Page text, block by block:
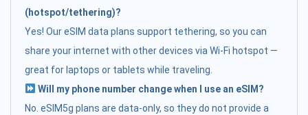
(hotspot/tethering)?
Yes! Our eSIM data plans support tethering, so you can
share your internet with other devices via Wi-Fi hotspot —
great for laptops or tablets while traveling.
Will my phone number change when I use an eSIM?
No. eSIM5g plans are data-only, so they do not provide a